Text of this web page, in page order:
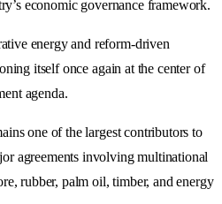
economic governance framework.
energy and reform-driven
itself once again at the center of
agenda.
one of the largest contributors to
agreements involving multinational
rubber, palm oil, timber, and energy